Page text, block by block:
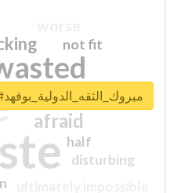
sorry
afraid
not fit
half
disturbing
closed
Unlock real report for #مبروك_الثقه_الدولية_بوفهد